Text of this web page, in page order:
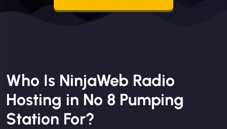
Who Is NinjaWeb Radio
Hosting in No 8 Pumping
Station For?